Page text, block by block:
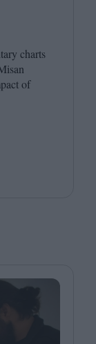
charts
of